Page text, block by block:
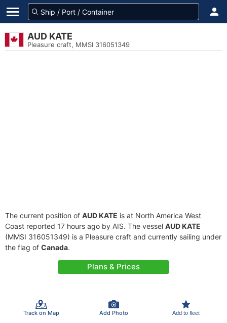
AUD KATE
Pleasure craft, MMSI 316051349
The current position of AUD KATE is at North America West
Coast reported 17 hours ago by AIS. The vessel AUD KATE
(MMSI 316051349) is a Pleasure craft and currently sailing under
the flag of Canada.
Plans & Prices
Track on Map Add Photo Add to fleet